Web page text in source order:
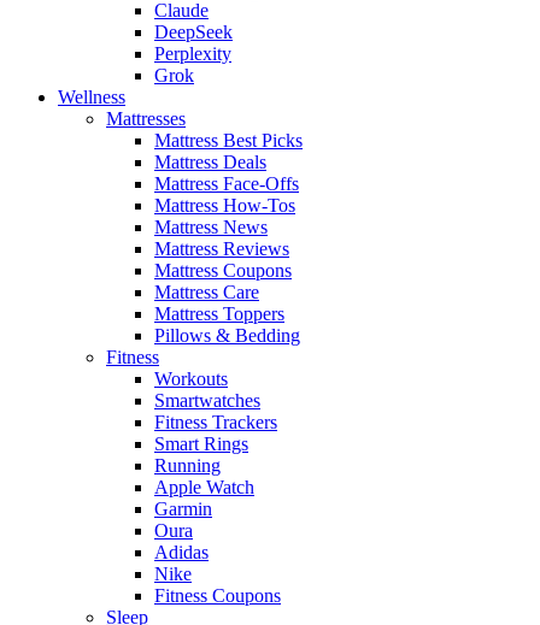
Claude
DeepSeek
Perplexity
Grok
Wellness
Mattresses
Mattress Best Picks
Mattress Deals
Mattress Face-Offs
Mattress How-Tos
Mattress News
Mattress Reviews
Mattress Coupons
Mattress Care
Mattress Toppers
Pillows & Bedding
Fitness
Workouts
Smartwatches
Fitness Trackers
Smart Rings
Running
Apple Watch
Garmin
Oura
Adidas
Nike
Fitness Coupons
Sleep